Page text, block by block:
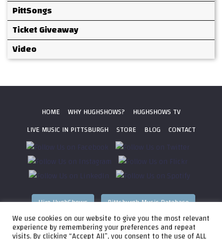
PittSongs
Ticket Giveaway
Video
HOME WHY HUGHSHOWS?
HUGHSHOWS TV
LIVE MUSIC IN PITTSBURGH
STORE BLOG CONTACT
Hire HughShows Pittsburgh Music Database
All photos ©2026 HughShows Productions, LLC. All Rights
We use cookies on our website to give you the most relevant
experience by remembering your preferences and repeat
visits. By clicking “Accept All”, you consent to the use of ALL